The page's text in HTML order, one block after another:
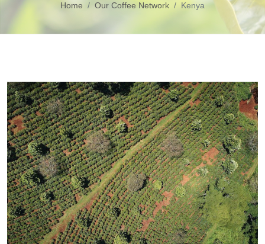
Home Our Coffee Network Kenya